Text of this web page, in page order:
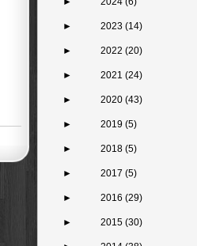
► 2023 (14)
► 2022 (20)
► 2021 (24)
► 2020 (43)
► 2019 (5)
► 2018 (5)
► 2017 (5)
► 2016 (29)
► 2015 (30)